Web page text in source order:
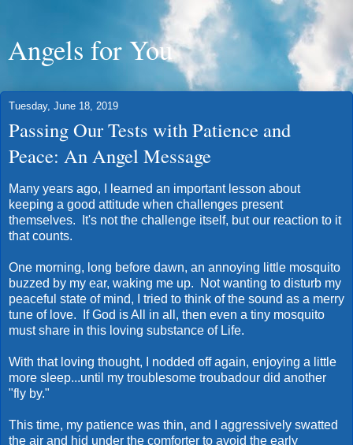
Angels for You
Tuesday, June 18, 2019
Passing Our Tests with Patience and
Peace: An Angel Message
Many years ago, I learned an important lesson about
keeping a good attitude when challenges present
themselves. It's not the challenge itself, but our reaction to it
that counts.
One morning, long before dawn, an annoying little mosquito
buzzed by my ear, waking me up. Not wanting to disturb my
peaceful state of mind, I tried to think of the sound as a merry
tune of love. If God is All in all, then even a tiny mosquito
must share in this loving substance of Life.
With that loving thought, I nodded off again, enjoying a little
more sleep...until my troublesome troubadour did another
"fly by."
This time, my patience was thin, and I aggressively swatted
the air and hid under the comforter to avoid the early